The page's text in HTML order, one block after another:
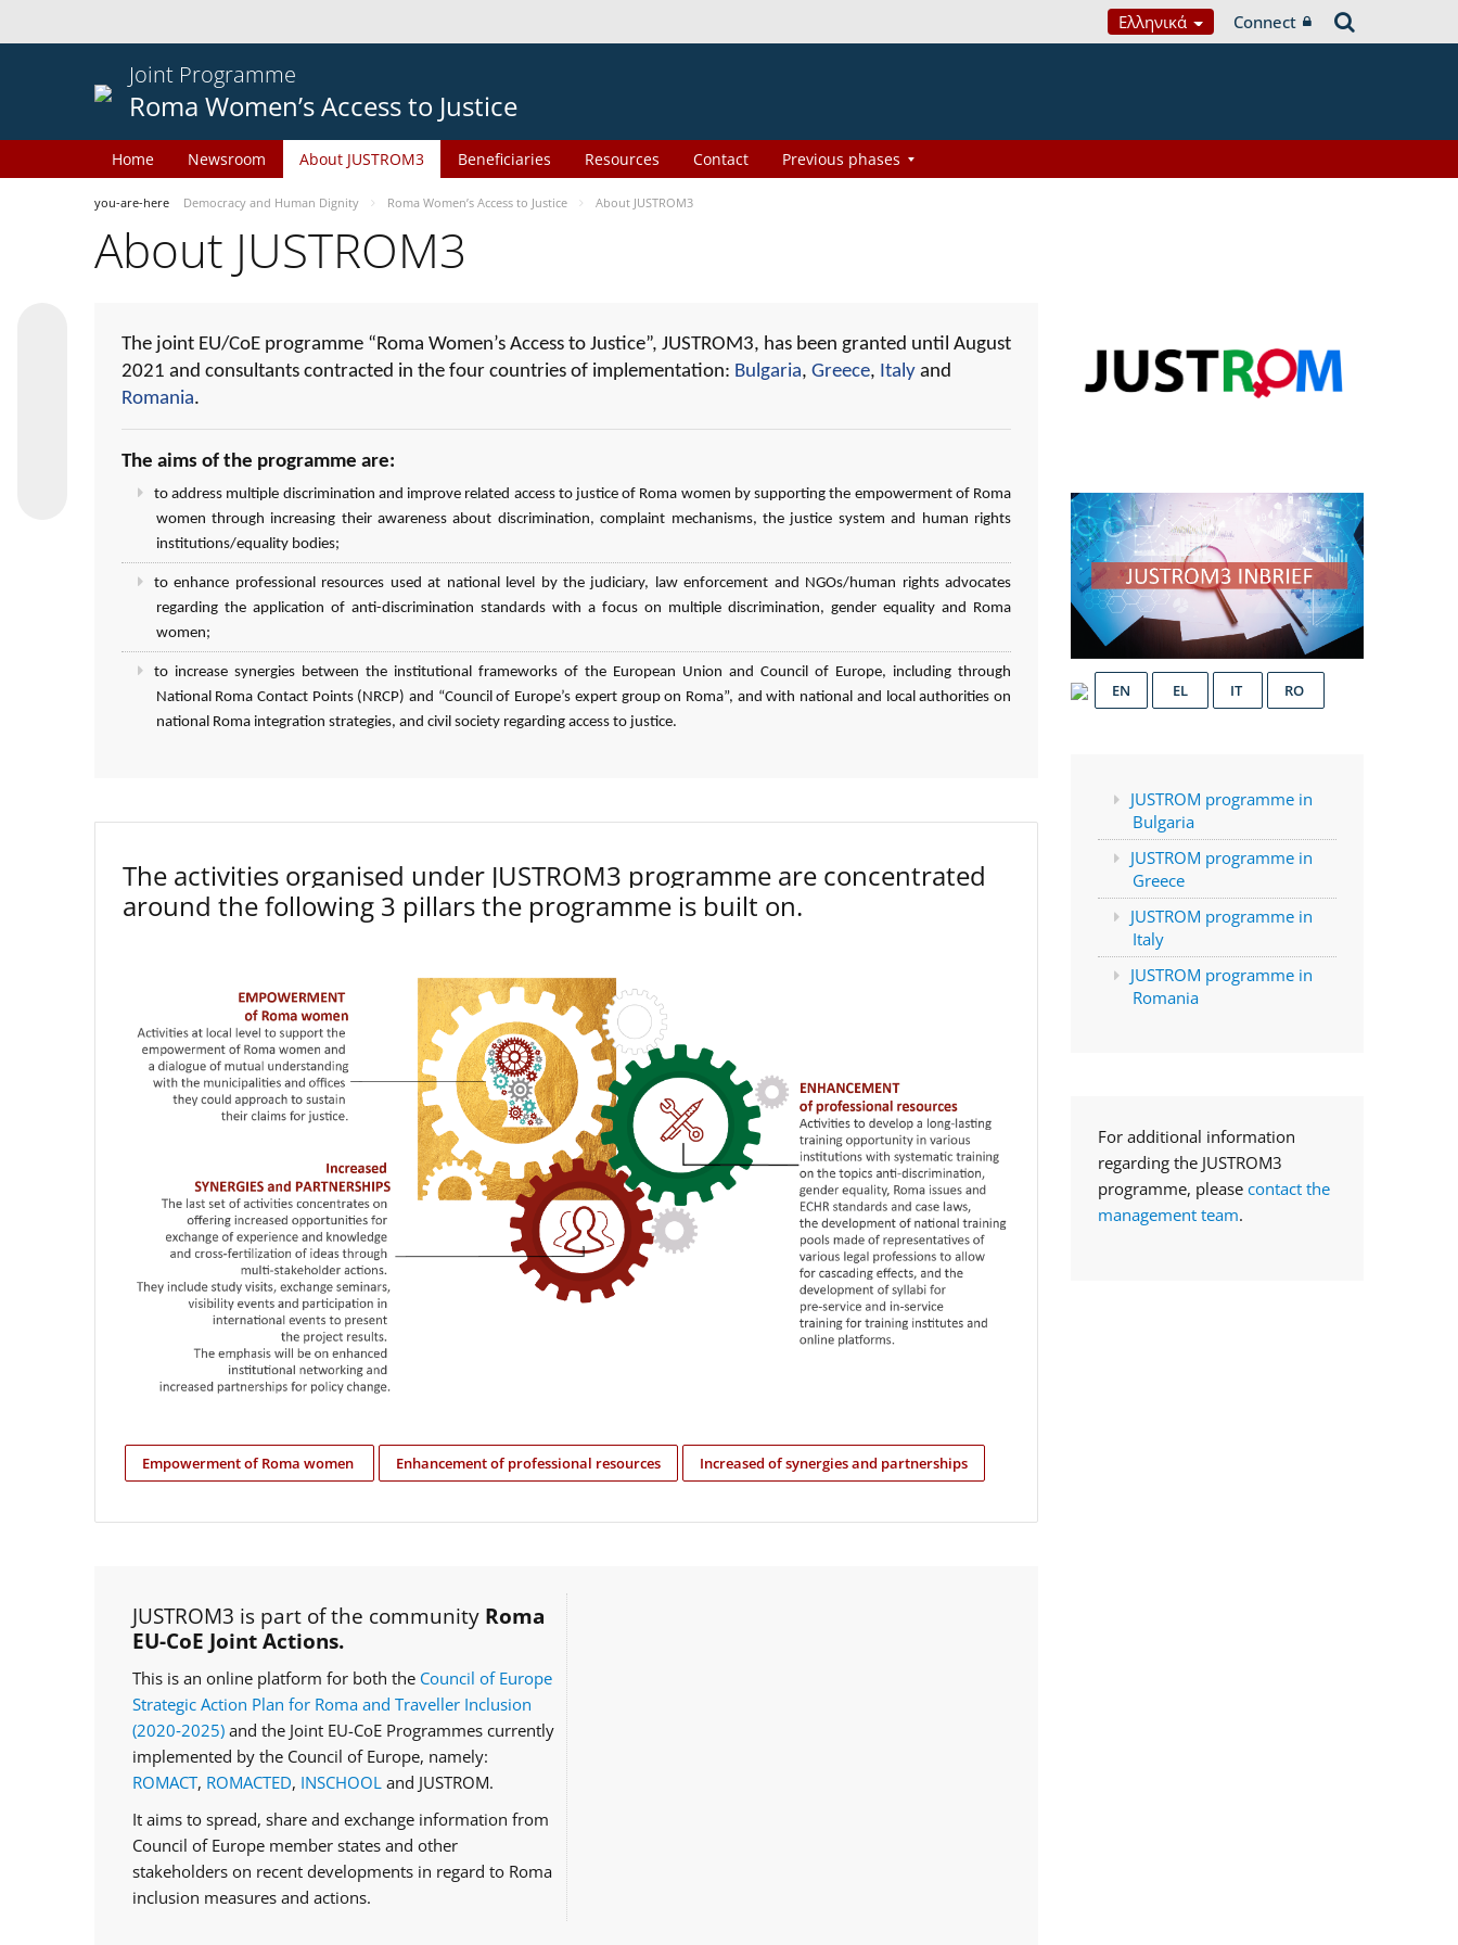
Ελληνικά Connect
Joint Programme
Roma Women’s Access to Justice
Home Newsroom About JUSTROM3 Beneficiaries Resources Contact Previous phases
you-are-here Democracy and Human Dignity Roma Women’s Access to Justice About JUSTROM3
About JUSTROM3
The joint EU/CoE programme “Roma Women’s Access to Justice”, JUSTROM3, has been granted until August
2021 and consultants contracted in the four countries of implementation: Bulgaria, Greece, Italy and
Romania.
The aims of the programme are:
to address multiple discrimination and improve related access to justice of Roma women by supporting the empowerment of Roma
women through increasing their awareness about discrimination, complaint mechanisms, the justice system and human rights
institutions/equality bodies;
to enhance professional resources used at national level by the judiciary, law enforcement and NGOs/human rights advocates
regarding the application of anti-discrimination standards with a focus on multiple discrimination, gender equality and Roma
women;
to increase synergies between the institutional frameworks of the European Union and Council of Europe, including through
National Roma Contact Points (NRCP) and “Council of Europe’s expert group on Roma”, and with national and local authorities on
national Roma integration strategies, and civil society regarding access to justice.
The activities organised under JUSTROM3 programme are concentrated
around the following 3 pillars the programme is built on.
Empowerment of Roma women Enhancement of professional resources Increased of synergies and partnerships
JUSTROM3 is part of the community Roma
EU-CoE Joint Actions.
This is an online platform for both the Council of Europe
Strategic Action Plan for Roma and Traveller Inclusion
(2020‑2025) and the Joint EU-CoE Programmes currently
implemented by the Council of Europe, namely:
ROMACT, ROMACTED, INSCHOOL and JUSTROM.
It aims to spread, share and exchange information from
Council of Europe member states and other
stakeholders on recent developments in regard to Roma
inclusion measures and actions.
EN EL IT RO
JUSTROM programme in
Bulgaria
JUSTROM programme in
Greece
JUSTROM programme in
Italy
JUSTROM programme in
Romania
For additional information
regarding the JUSTROM3
programme, please contact the
management team.